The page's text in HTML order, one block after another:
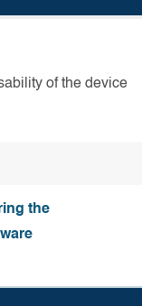
of the device
the